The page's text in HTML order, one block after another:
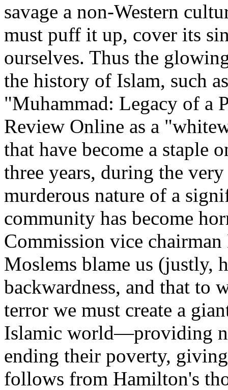
savage a non-Western
must puff it up, cover its
ourselves. Thus the
the history of Islam, such
"Muhammad: Legacy of a
Review Online as a
that have become a staple
three years, during the
murderous nature of a
community has become
Commission vice
Moslems blame us (justly,
backwardness, and that to
terror we must create a
Islamic world—providing
ending their poverty,
follows from Hamilton's